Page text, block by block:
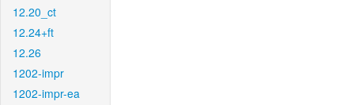
12.20_ct
12.24+ft
12.26
1202-impr
1202-impr-ea